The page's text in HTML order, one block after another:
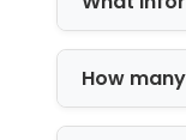
We
How